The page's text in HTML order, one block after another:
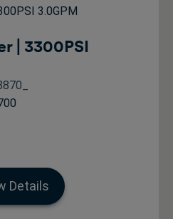
| 3300PSI
Details